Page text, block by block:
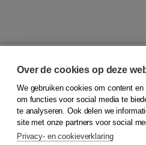
© 2026Koninklijke Boom uitgevers
Klantenservice
Service & informatie
Contact
Over de cookies op deze
We gebruiken cookies om content
om functies voor social media te
te analyseren. Ook delen we
site met onze partners voor social
Privacy- en cookieverklaring